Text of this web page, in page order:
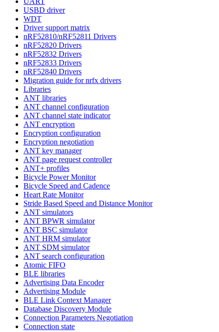
USBD driver
WDT
Driver support matrix
nRF52810/nRF52811 Drivers
nRF52820 Drivers
nRF52832 Drivers
nRF52833 Drivers
nRF52840 Drivers
Migration guide for nrfx drivers
Libraries
ANT libraries
ANT channel configuration
ANT channel state indicator
ANT encryption
Encryption configuration
Encryption negotiation
ANT key manager
ANT page request controller
ANT+ profiles
Bicycle Power Monitor
Bicycle Speed and Cadence
Heart Rate Monitor
Stride Based Speed and Distance Monitor
ANT simulators
ANT BPWR simulator
ANT BSC simulator
ANT HRM simulator
ANT SDM simulator
ANT search configuration
Atomic FIFO
BLE libraries
Advertising Data Encoder
Advertising Module
BLE Link Context Manager
Database Discovery Module
Connection Parameters Negotiation
Connection state